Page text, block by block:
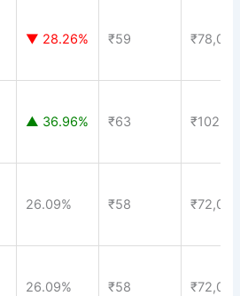
▼ 28.26% ₹59 ₹78,000
▲ 36.96% ₹63
26.09% ₹58 ₹72,000
26.09% ₹58 ₹72,000